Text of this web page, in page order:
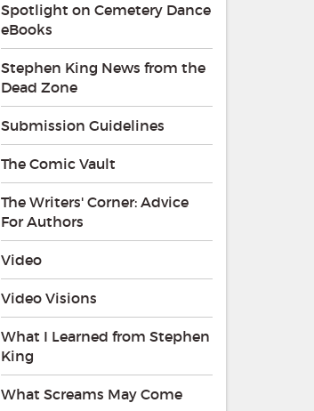
Spotlight on Cemetery Dance
eBooks
Stephen King News from the
Dead Zone
Submission Guidelines
The Comic Vault
The Writers' Corner: Advice
For Authors
Video
Video Visions
What I Learned from Stephen
King
What Screams May Come